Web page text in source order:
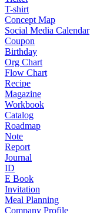
T-shirt
Concept Map
Social Media Calendar
Coupon
Birthday
Org Chart
Flow Chart
Recipe
Magazine
Workbook
Catalog
Roadmap
Note
Report
Journal
ID
E Book
Invitation
Meal Planning
Company Profile